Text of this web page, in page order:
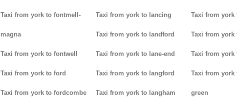
Taxi from york to fontmell-
magna
Taxi from york to fontwell
Taxi from york to ford
Taxi from york to fordcombe
Taxi from york to lancing
Taxi from york to landford
Taxi from york to lane-end
Taxi from york to langford
Taxi from york to langham
Taxi from york
Taxi from york
Taxi from york
Taxi from york
green